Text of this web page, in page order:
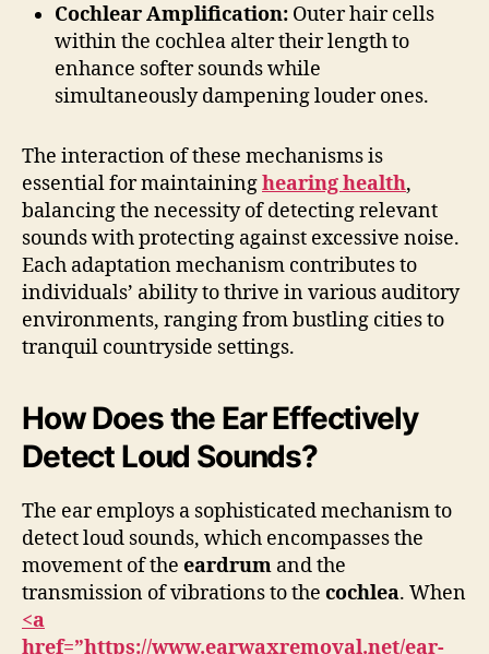
Cochlear Amplification: Outer hair cells
within the cochlea alter their length to
enhance softer sounds while
simultaneously dampening louder ones.
The interaction of these mechanisms is
essential for maintaininghearing health,
balancing the necessity of detecting relevant
sounds with protecting against excessive noise.
Each adaptation mechanism contributes to
individuals’ ability to thrive in various auditory
environments, ranging from bustling cities to
tranquil countryside settings.
How Does the Ear Effectively
Detect Loud Sounds?
The ear employs a sophisticated mechanism to
detect loud sounds, which encompasses the
movement of the eardrum and the
transmission of vibrations to the cochlea. When
<a
href=”https://www.earwaxremoval.net/ear-